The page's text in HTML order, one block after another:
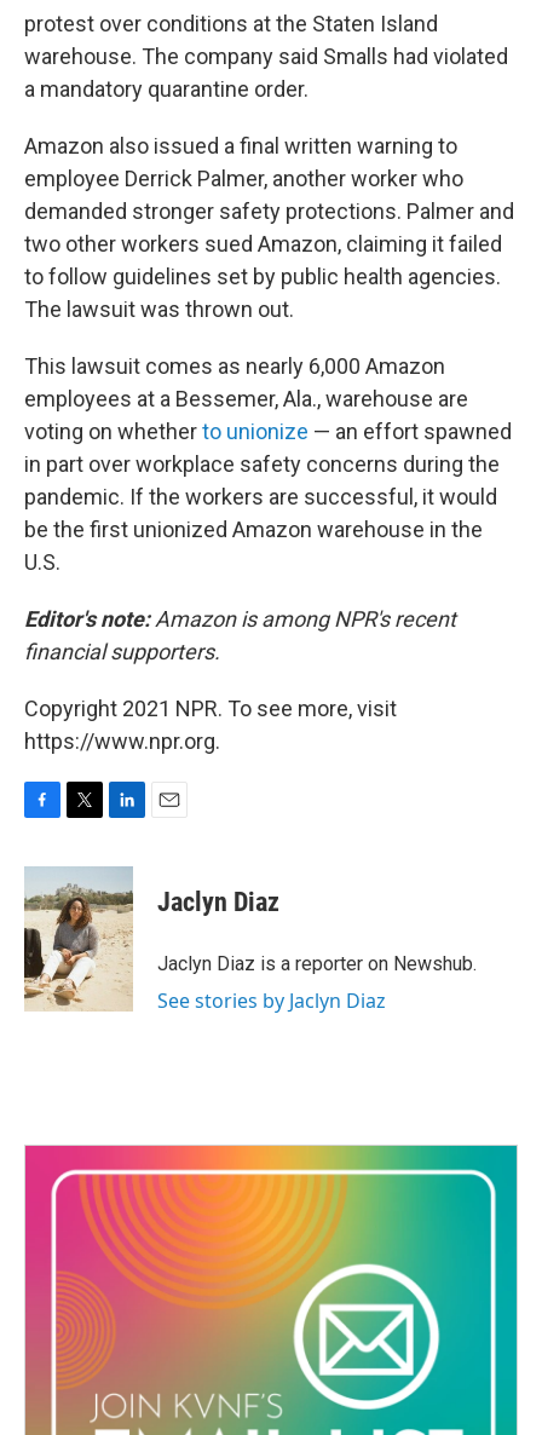
protest over conditions at the Staten Island
warehouse. The company said Smalls had violated
a mandatory quarantine order.
Amazon also issued a final written warning to
employee Derrick Palmer, another worker who
demanded stronger safety protections. Palmer and
two other workers sued Amazon, claiming it failed
to follow guidelines set by public health agencies.
The lawsuit was thrown out.
This lawsuit comes as nearly 6,000 Amazon
employees at a Bessemer, Ala., warehouse are
voting on whetherto unionize — an effort spawned
in part over workplace safety concerns during the
pandemic. If the workers are successful, it would
be the first unionized Amazon warehouse in the
U.S.
Editor's note:Amazon is among NPR's recent
financial supporters.
Copyright 2021 NPR. To see more, visit
https://www.npr.org.
c
e
b
o
o
k
i
t
t
e
r
n
k
e
d
I
n
Jaclyn Diaz
Jaclyn Diaz is a reporter on Newshub.
See stories by Jaclyn Diaz